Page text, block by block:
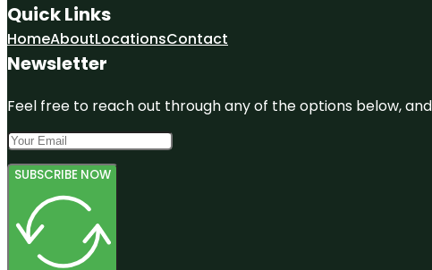
Quick Links
HomeAboutLocationsContact
Newsletter
Feel free to reach out through any of the options below,
SUBSCRIBE NOW